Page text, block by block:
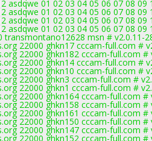
asdqwe 01 02 03 04 05 06 07 08 09
asdqwe 01 02 03 04 05 06 07 08 09
asdqwe 01 02 03 04 05 06 07 08 09
asdqwe 01 02 03 04 05 06 07 08
transmontano12628 msn # v2.0.11-
22000 ghkn17 cccam-full.com #
22000 ghkn182 cccam-full.com #
22000 ghkn14 cccam-full.com #
22000 ghkn10 cccam-full.com #
22000 ghkn3 cccam-full.com #
22000 ghkn1 cccam-full.com #
22000 ghkn164 cccam-full.com #
22000 ghkn158 cccam-full.com #
22000 ghkn161 cccam-full.com #
22000 ghkn150 cccam-full.com #
22000 ghkn147 cccam-full.com #
22000 ghkn152 cccam-full.com #